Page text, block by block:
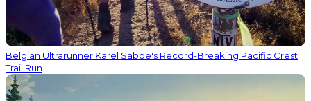
Belgian Ultrarunner Karel Sabbe's Record-Breaking Pacific Crest
Trail Run